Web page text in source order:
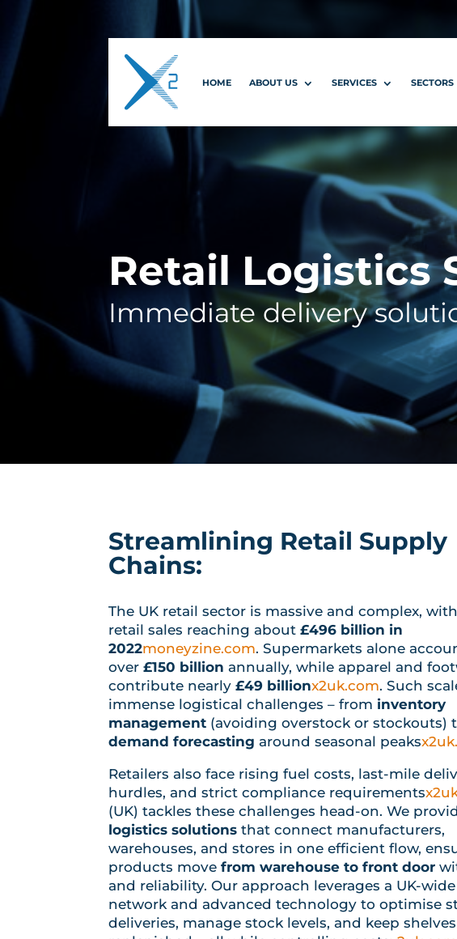
HOME ABOUT US SERVICES SECTORS
Retail Logistics
Immediate delivery
Streamlining Retail Supply
Chains:
The UK retail sector is massive and complex,
retail sales reaching about£496 billion in
2022moneyzine.com. Supermarkets alone
over£150 billion annually, while apparel and
contribute nearly£49 billionx2uk.com. Such
immense logistical challenges – from inventory
management (avoiding overstock or stockouts)
demand forecasting around seasonal peaks
Retailers also face rising fuel costs, last-mile
hurdles, and strict compliance requirements
(UK) tackles these challenges head-on. We
logistics solutions that connect manufacturers,
warehouses, and stores in one efficient flow,
products movefrom warehouse to front door
and reliability. Our approach leverages a UK-
network and advanced technology to optimise
deliveries, manage stock levels, and keep shelves